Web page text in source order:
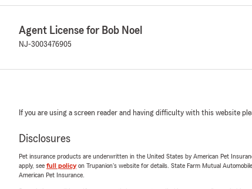
Agent License for Bob Noel
NJ-3003476905
If you are using a screen reader and having difficulty with this website
Disclosures
Pet insurance products are underwritten in the United States by American Pet
apply, see full policyon Trupanion's website for details. State Farm Mutual
American Pet Insurance.